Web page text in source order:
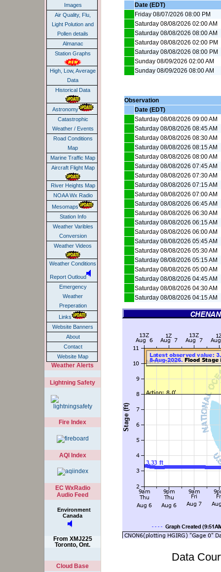
Images
Air Quality, Flu,
Light Polution and
Pollen details
Almanac
Station Graphs
High, Low, Average
Data
Historical Data
Astronomy
Catastrophic
Weather / Events
Road Conditions
Map
Marine Traffic Map
Aircraft Flight Map
River Heights Map
NOAA Wx Radio
Mesomaps
Station Info
Weather Varibles
Conversion
Weather Videos
Weather Conditions
Report Outloud
Emergency
Weather
Preperation
Links
Website Banners
About
Contact
Website Map
Weather Alerts
Lightning Safety
Fire Index
AQI Index
EC WxRadio
Audio Feed
Environment
Canada
From XMJ225
Toronto, Ont.
Cloud Base
Date (EDT)
Friday 08/07/2026 08:00 PM
Saturday 08/08/2026 02:00 AM
Saturday 08/08/2026 08:00 AM
Saturday 08/08/2026 02:00 PM
Saturday 08/08/2026 08:00 PM
Sunday 08/09/2026 02:00 AM
Sunday 08/09/2026 08:00 AM
Observation
Date (EDT)
Saturday 08/08/2026 09:00 AM
Saturday 08/08/2026 08:45 AM
Saturday 08/08/2026 08:30 AM
Saturday 08/08/2026 08:15 AM
Saturday 08/08/2026 08:00 AM
Saturday 08/08/2026 07:45 AM
Saturday 08/08/2026 07:30 AM
Saturday 08/08/2026 07:15 AM
Saturday 08/08/2026 07:00 AM
Saturday 08/08/2026 06:45 AM
Saturday 08/08/2026 06:30 AM
Saturday 08/08/2026 06:15 AM
Saturday 08/08/2026 06:00 AM
Saturday 08/08/2026 05:45 AM
Saturday 08/08/2026 05:30 AM
Saturday 08/08/2026 05:15 AM
Saturday 08/08/2026 05:00 AM
Saturday 08/08/2026 04:45 AM
Saturday 08/08/2026 04:30 AM
Saturday 08/08/2026 04:15 AM
Data